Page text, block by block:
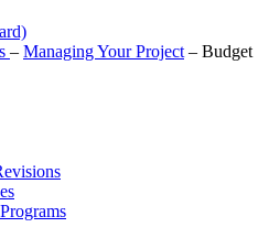
– Managing Your Project – Budget